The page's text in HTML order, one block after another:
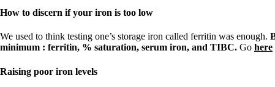
Iron
Thyroid, Depression, Mental Health
Blood Pressure & Hypothyroidism
Vegetarian
How to discern if your iron is too low
We used to think testing one’s storage iron called ferritin was enough.
minimum : ferritin, % saturation, serum iron, and TIBC. Go here
Raising poor iron levels